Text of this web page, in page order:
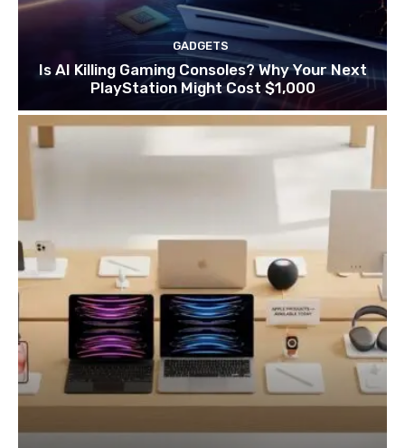
GADGETS
Is AI Killing Gaming Consoles? Why Your Next
PlayStation Might Cost $1,000